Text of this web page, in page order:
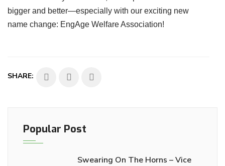
bigger and better—especially with our exciting new
name change: EngAge Welfare Association!
SHARE:
Popular Post
Swearing On The Horns – Vice